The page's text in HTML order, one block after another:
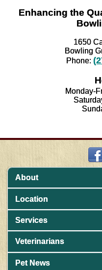
Enhancing the
1650
Bowling
Phone:
Monday-
About
Location
Services
Veterinarians
Pet News